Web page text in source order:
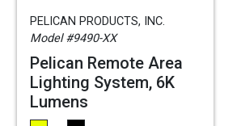
PELICAN PRODUCTS, INC.
Model #9490-XX
Pelican Remote Area
Lighting System, 6K
Lumens